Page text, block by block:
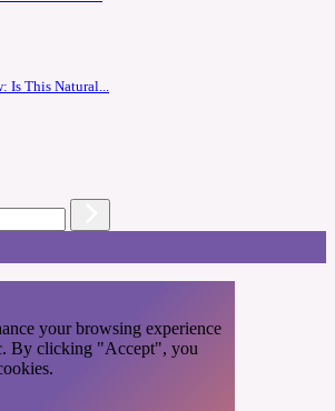
Is This Natural...
your browsing experience
By clicking "Accept", you